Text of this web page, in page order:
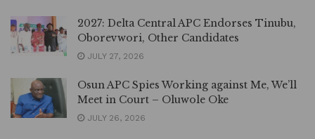
2027: Delta Central APC Endorses Tinubu,
Oborevwori, Other Candidates
JULY 27, 2026
Osun APC Spies Working against Me, We’ll
Meet in Court – Oluwole Oke
JULY 26, 2026